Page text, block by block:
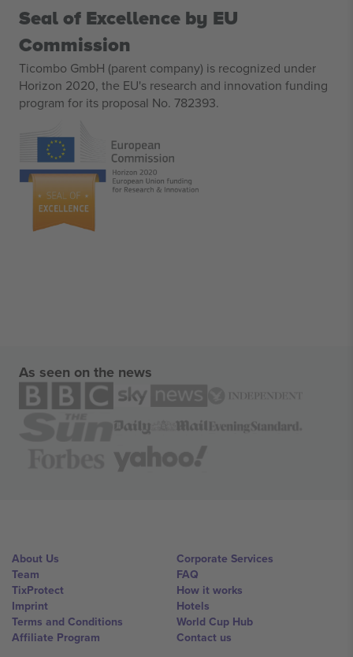
Seal of Excellence by EU
Commission
Ticombo GmbH (parent company) is recognized under
Horizon 2020, the EU's research and innovation funding
program for its proposal No. 782393.
As seen on the news
About Us
Team
TixProtect
Imprint
Terms and Conditions
Affiliate Program
Corporate Services
FAQ
How it works
Hotels
World Cup Hub
Contact us